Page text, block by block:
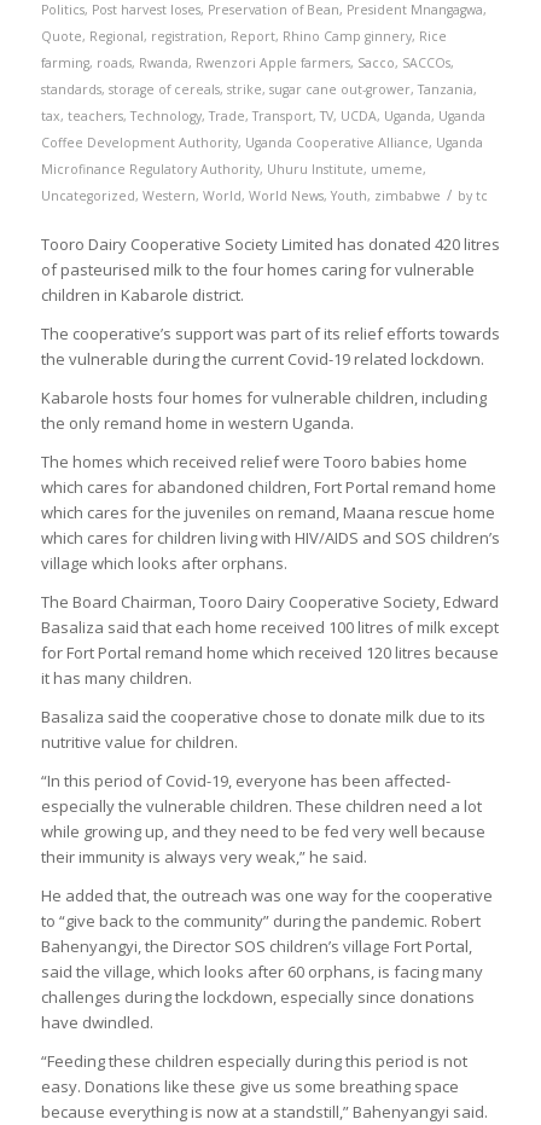
Politics, Post harvest loses, Preservation of Bean, President Mnangagwa,
Quote, Regional, registration, Report, Rhino Camp ginnery, Rice
farming, roads, Rwanda, Rwenzori Apple farmers, Sacco, SACCOs,
standards, storage of cereals, strike, sugar cane out-grower,Tanzania,
tax, teachers,Technology,Trade,Transport,TV, UCDA, Uganda, Uganda
Coffee Development Authority, Uganda Cooperative Alliance, Uganda
Microfinance Regulatory Authority, Uhuru Institute, umeme,
Uncategorized, Western, World, World News, Youth, zimbabwe / by tc
Tooro Dairy Cooperative Society Limited has donated 420 litres
of pasteurised milk to the four homes caring for vulnerable
children in Kabarole district.
The cooperative’s support was part of its relief efforts towards
the vulnerable during the current Covid-19 related lockdown.
Kabarole hosts four homes for vulnerable children, including
the only remand home in western Uganda.
The homes which received relief were Tooro babies home
which cares for abandoned children, Fort Portal remand home
which cares for the juveniles on remand, Maana rescue home
which cares for children living with HIV/AIDS and SOS children’s
village which looks after orphans.
The Board Chairman, Tooro Dairy Cooperative Society, Edward
Basaliza said that each home received 100 litres of milk except
for Fort Portal remand home which received 120 litres because
it has many children.
Basaliza said the cooperative chose to donate milk due to its
nutritive value for children.
“In this period of Covid-19, everyone has been affected-
especially the vulnerable children. These children need a lot
while growing up, and they need to be fed very well because
their immunity is always very weak,” he said.
He added that, the outreach was one way for the cooperative
to “give back to the community” during the pandemic. Robert
Bahenyangyi, the Director SOS children’s village Fort Portal,
said the village, which looks after 60 orphans, is facing many
challenges during the lockdown, especially since donations
have dwindled.
“Feeding these children especially during this period is not
easy. Donations like these give us some breathing space
because everything is now at a standstill,” Bahenyangyi said.